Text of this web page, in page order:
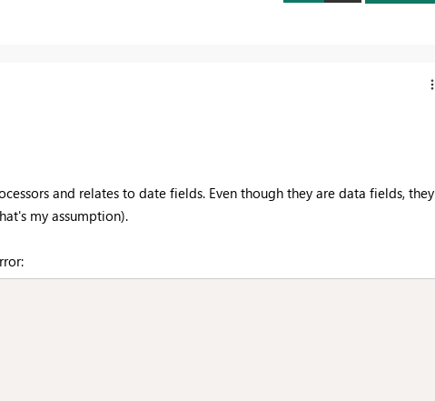
and relates to date fields. Even though they are data fields, they
my assumption).